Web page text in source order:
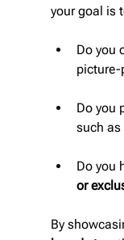
your goal is
Do you
picture-
Do you
such as
Do you
or
By